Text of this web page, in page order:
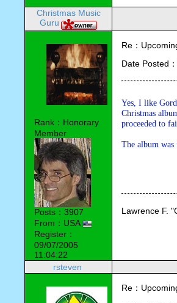
Christmas Music
Guru
Rank：Honorary
Member
Posts：3907
From：USA
Register：
09/07/2005
11:04:22
Re：
Date Posted
Yes, I like
Christmas
proceeded to
The album
Lawrence F.
rsteven
Re：